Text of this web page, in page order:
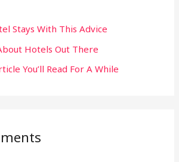
Stays With This Advice
Hotels Out There
You’ll Read For A While